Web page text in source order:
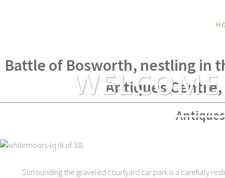
Battle of Bosworth, nestling in
Antiques
Surrounding the graveled courtyard car park is a carefully